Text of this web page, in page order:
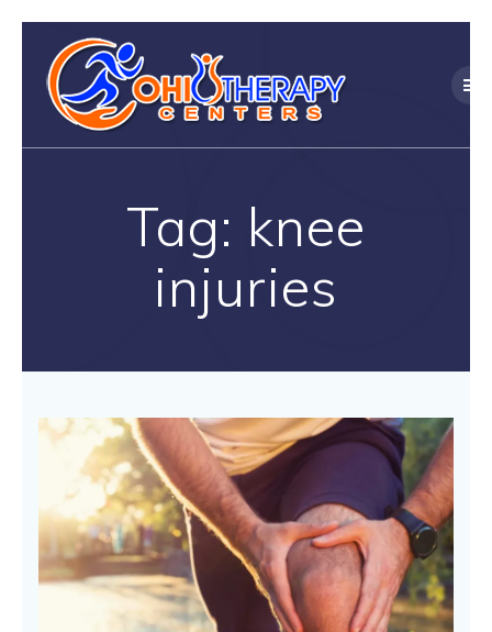
content
Tag: knee
injuries